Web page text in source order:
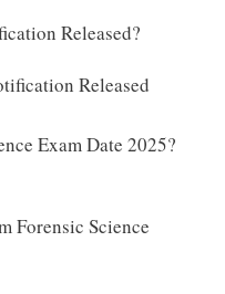
Released?
Released
Exam Date 2025?
Forensic Science